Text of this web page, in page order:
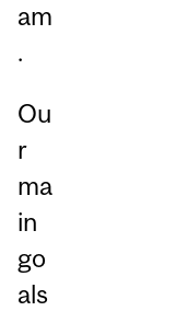
am
.
Ou
r
ma
in
go
als